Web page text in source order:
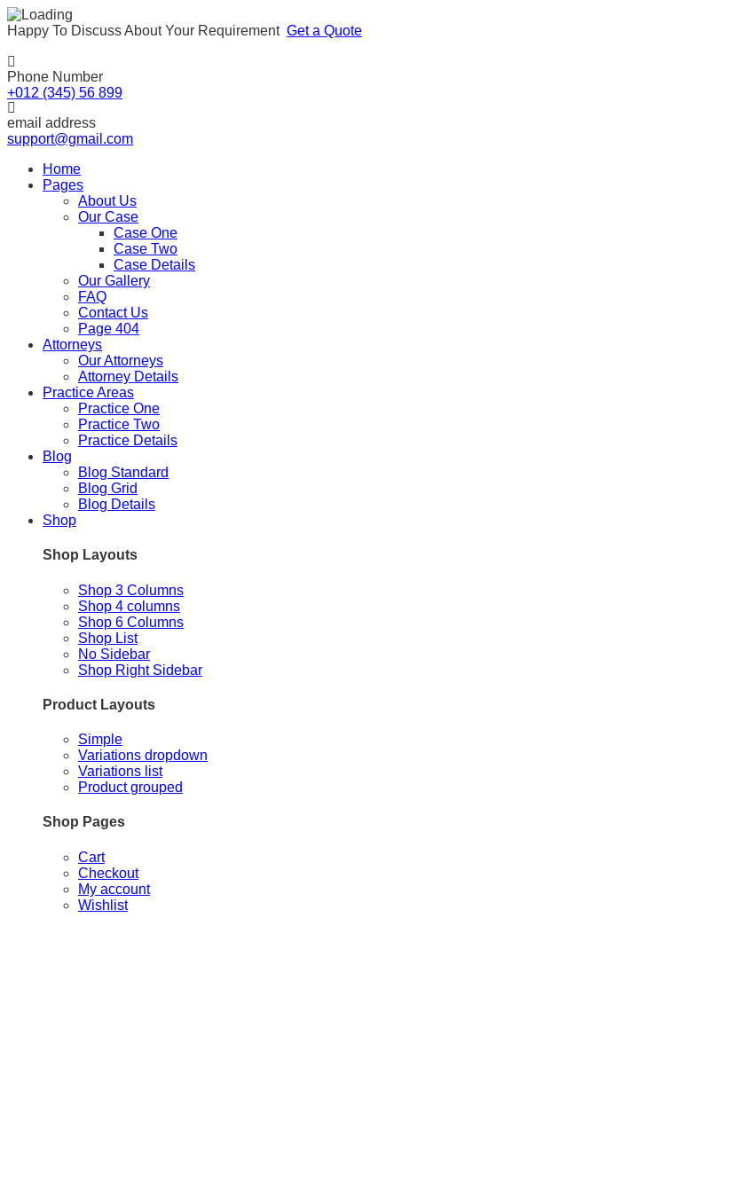
Happy To Discuss About Your Requirement Get a Quote
Phone Number
+012 (345) 56 899
email address
support@gmail.com
Home
Pages
About Us
Our Case
Case One
Case Two
Case Details
Our Gallery
FAQ
Contact Us
Page 404
Attorneys
Our Attorneys
Attorney Details
Practice Areas
Practice One
Practice Two
Practice Details
Blog
Blog Standard
Blog Grid
Blog Details
Shop
Shop Layouts
Shop 3 Columns
Shop 4 columns
Shop 6 Columns
Shop List
No Sidebar
Shop Right Sidebar
Product Layouts
Simple
Variations dropdown
Variations list
Product grouped
Shop Pages
Cart
Checkout
My account
Wishlist